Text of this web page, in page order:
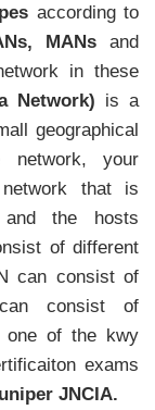
according to
MANs and
in these
Network) is a
geographical
your
that is
and the hosts
of different
can consist of
consist of
of the kwy
exams
JNCIA.